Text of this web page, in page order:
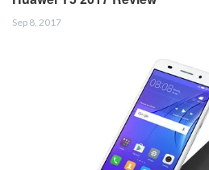
Sep 8, 2017